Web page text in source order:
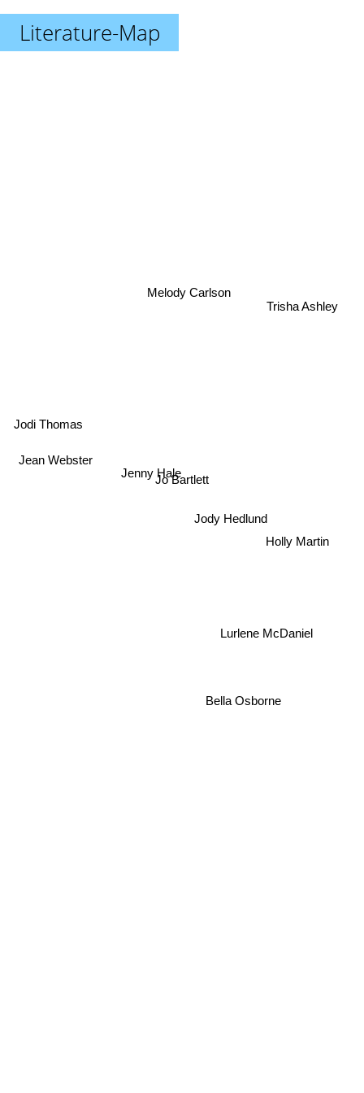
Literature-Map
Jo Bartlett
Jenny Hale
Jody Hedlund
Melody Carlson
Jean Webster
Jodi Thomas
Bella Osborne
Lurlene McDaniel
Holly Martin
Trisha Ashley